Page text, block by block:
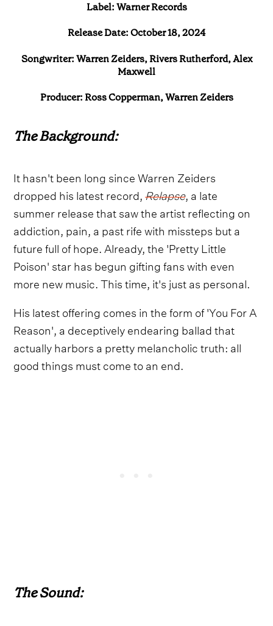
Label: Warner Records
Release Date: October 18, 2024
Songwriter: Warren Zeiders, Rivers Rutherford, Alex
Maxwell
Producer: Ross Copperman, Warren Zeiders
The Background:
It hasn't been long since Warren Zeiders
dropped his latest record,Relapse, a late
summer release that saw the artist reflecting on
addiction, pain, a past rife with missteps but a
future full of hope. Already, the 'Pretty Little
Poison' star has begun gifting fans with even
more new music. This time, it's just as personal.
His latest offering comes in the form of 'You For A
Reason', a deceptively endearing ballad that
actually harbors a pretty melancholic truth: all
good things must come to an end.
The Sound: